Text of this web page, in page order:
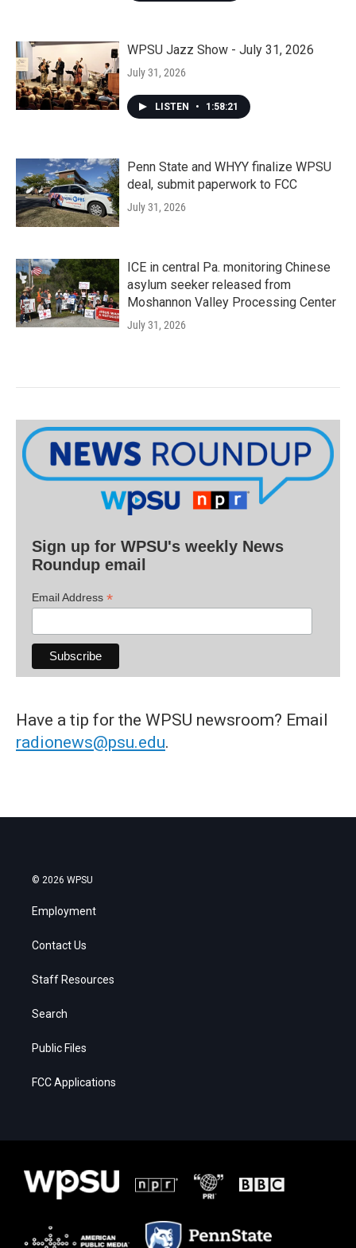
WPSU Jazz Show - July 31, 2026
July 31, 2026
LISTEN • 1:58:21
Penn State and WHYY finalize WPSU
deal, submit paperwork to FCC
July 31, 2026
ICE in central Pa. monitoring Chinese
asylum seeker released from
Moshannon Valley Processing Center
July 31, 2026
Sign up for WPSU's weekly News
Roundup email
Email Address *
Have a tip for the WPSU newsroom? Email
radionews@psu.edu.
© 2026 WPSU
Employment
Contact Us
Staff Resources
Search
Public Files
FCC Applications